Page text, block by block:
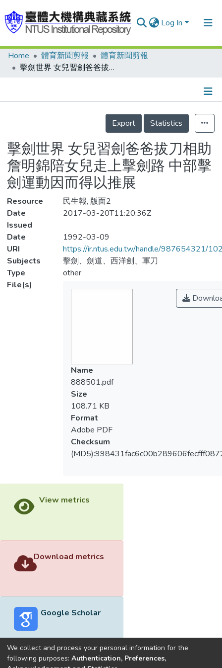
Log In
Communities & Collections
Statistics
Home 體育新聞剪報
體育新聞剪報
擊劍世界 女兒習劍爸爸拔刀相助 詹明錦陪女兒走上擊劍路 中部擊劍運動因而得以推展
Details
Export
Statistics
擊劍世界 女兒習劍爸爸拔刀相助
詹明錦陪女兒走上擊劍路 中部擊
劍運動因而得以推展
Resource
民生報, 版面2
Date
Issued
2017-03-20T11:20:36Z
Date
1992-03-09
URI
https://ir.ntus.edu.tw/handle/987654321/
Subjects
擊劍、劍道、西洋劍、軍刀
Type
other
File(s)
Name
888501.pdf
Size
108.71 KB
Format
Adobe PDF
Checksum
View metrics
Download metrics
Google Scholar
We collect and process your personal information for the
following purposes: Authentication, Preferences,